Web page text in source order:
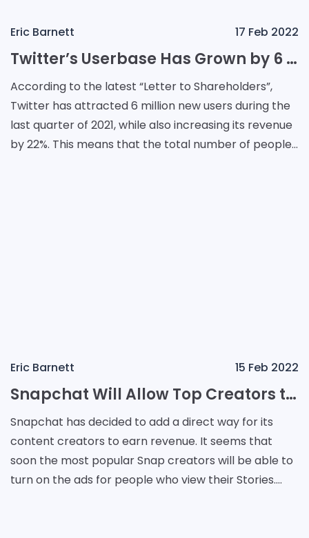
Eric Barnett 17 Feb 2022
Twitter’s Userbase Has Grown by 6 Million in Q4 2021
According to the latest “Letter to Shareholders”,
Twitter has attracted 6 million new users during the
last quarter of 2021, while also increasing its revenue
by 22%. This means that the total number of people
Eric Barnett 15 Feb 2022
Snapchat Will Allow Top Creators to Use Mid-Roll Ads
Snapchat has decided to add a direct way for its
content creators to earn revenue. It seems that
soon the most popular Snap creators will be able to
turn on the ads for people who view their Stories.